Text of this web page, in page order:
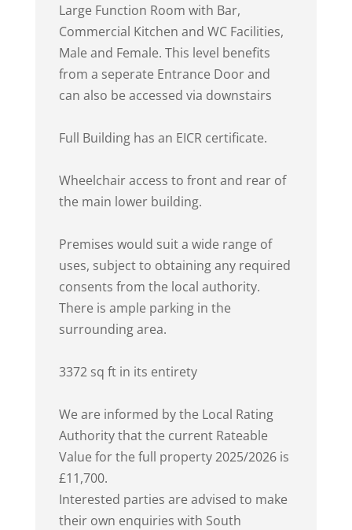
Large Function Room with Bar,
Commercial Kitchen and WC Facilities,
Male and Female. This level benefits
from a seperate Entrance Door and
can also be accessed via downstairs
Full Building has an EICR certificate.
Wheelchair access to front and rear of
the main lower building.
Premises would suit a wide range of
uses, subject to obtaining any required
consents from the local authority.
There is ample parking in the
surrounding area.
3372 sq ft in its entirety
We are informed by the Local Rating
Authority that the current Rateable
Value for the full property 2025/2026 is
£11,700.
Interested parties are advised to make
their own enquiries with South